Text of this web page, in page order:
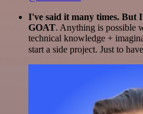
I've said it many times. But
GOAT. Anything is possible
technical knowledge +
start a side project. Just to